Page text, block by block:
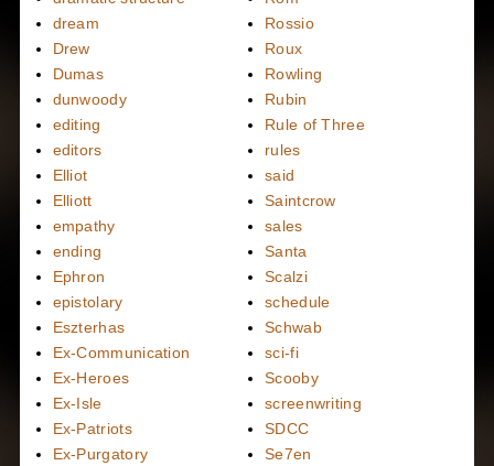
dream
Drew
Dumas
dunwoody
editing
editors
Elliot
Elliott
empathy
ending
Ephron
epistolary
Eszterhas
Ex-Communication
Ex-Heroes
Ex-Isle
Ex-Patriots
Ex-Purgatory
Rossio
Roux
Rowling
Rubin
Rule of Three
rules
said
Saintcrow
sales
Santa
Scalzi
schedule
Schwab
sci-fi
Scooby
screenwriting
SDCC
Se7en